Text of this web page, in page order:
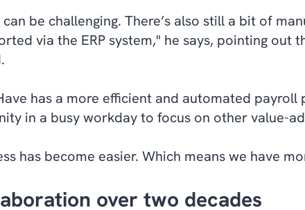
be challenging. There’s also still a bit of
via the ERP system," he says, pointing out
has a more efficient and automated payroll
in a busy workday to focus on other value-
has become easier. Which means we have
over two decades